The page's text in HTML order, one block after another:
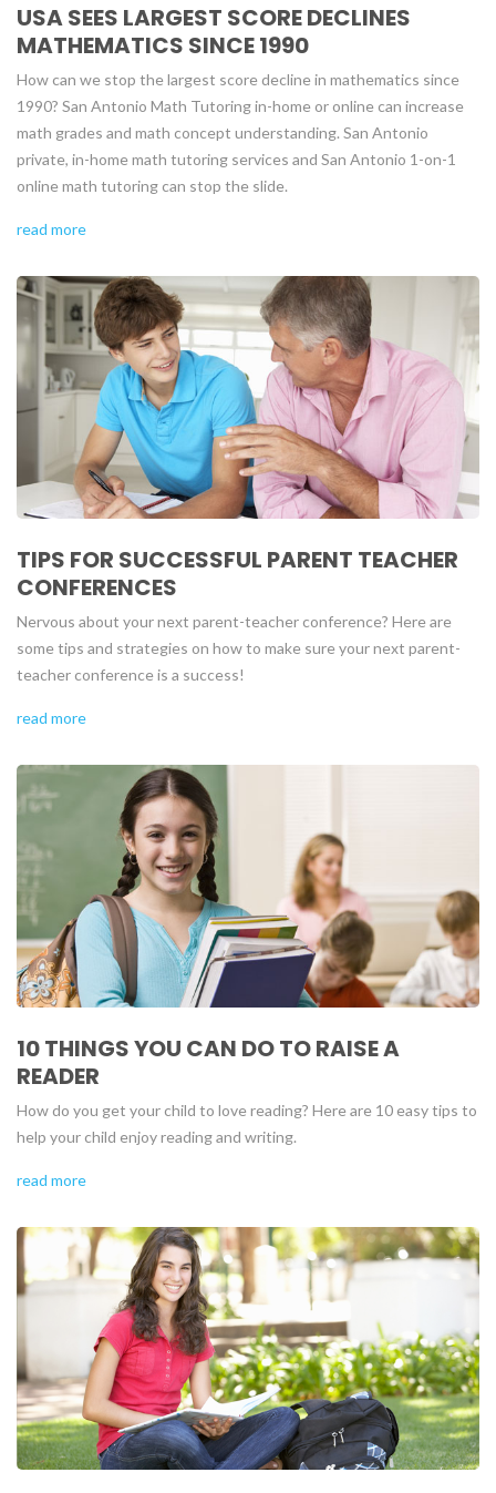
USA SEES LARGEST SCORE DECLINES
MATHEMATICS SINCE 1990
How can we stop the largest score decline in mathematics since
1990? San Antonio Math Tutoring in-home or online can increase
math grades and math concept understanding. San Antonio
private, in-home math tutoring services and San Antonio 1-on-1
online math tutoring can stop the slide.
read more
TIPS FOR SUCCESSFUL PARENT TEACHER
CONFERENCES
Nervous about your next parent-teacher conference? Here are
some tips and strategies on how to make sure your next parent-
teacher conference is a success!
read more
10 THINGS YOU CAN DO TO RAISE A
READER
How do you get your child to love reading? Here are 10 easy tips to
help your child enjoy reading and writing.
read more